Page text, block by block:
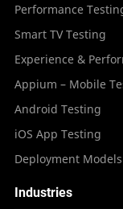
Performance
Smart TV Testing
Experience &
Appium – Mobile
Android Testing
iOS App Testing
Deployment Models
Industries